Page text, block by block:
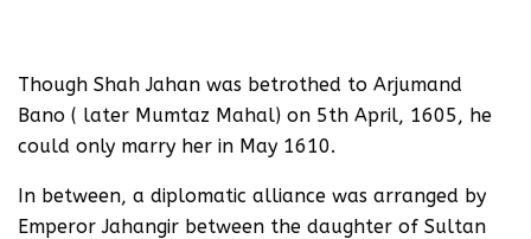
Though Shah Jahan was betrothed to Arjumand
Bano ( later Mumtaz Mahal) on 5th April, 1605, he
could only marry her in May 1610.
In between, a diplomatic alliance was arranged by
Emperor Jahangir between the daughter of Sultan